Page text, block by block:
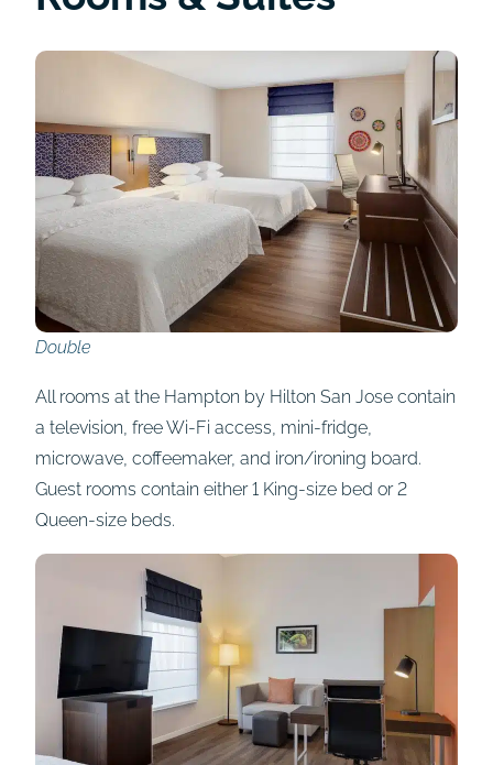
Double
All rooms at the Hampton by Hilton San Jose contain
a television, free Wi-Fi access, mini-fridge,
microwave, coffeemaker, and iron/ironing board.
Guest rooms contain either 1 King-size bed or 2
Queen-size beds.